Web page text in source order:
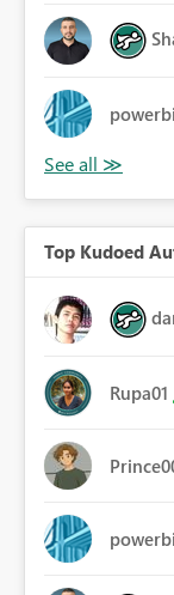
Top Kudoed
Rupa01